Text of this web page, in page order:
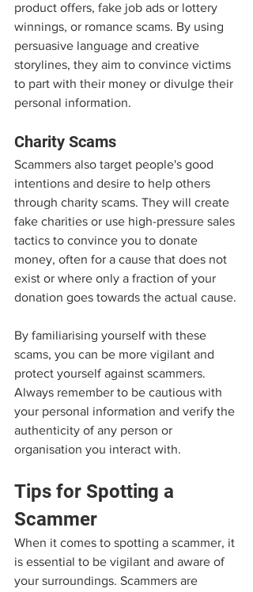
product offers, fake job ads or lottery
winnings, or romance scams. By using
persuasive language and creative
storylines, they aim to convince victims
to part with their money or divulge their
personal information.
Charity Scams
Scammers also target people's good
intentions and desire to help others
through charity scams. They will create
fake charities or use high-pressure sales
tactics to convince you to donate
money, often for a cause that does not
exist or where only a fraction of your
donation goes towards the actual cause.
By familiarising yourself with these
scams, you can be more vigilant and
protect yourself against scammers.
Always remember to be cautious with
your personal information and verify the
authenticity of any person or
organisation you interact with.
Tips for Spotting a
Scammer
When it comes to spotting a scammer, it
is essential to be vigilant and aware of
your surroundings. Scammers are